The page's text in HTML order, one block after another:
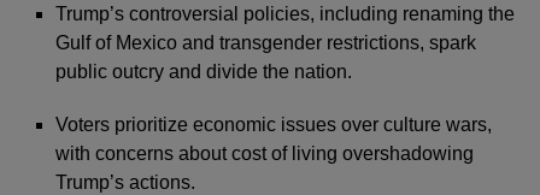
Trump’s controversial policies, including renaming the
Gulf of Mexico and transgender restrictions, spark
public outcry and divide the nation.
Voters prioritize economic issues over culture wars,
with concerns about cost of living overshadowing
Trump’s actions.